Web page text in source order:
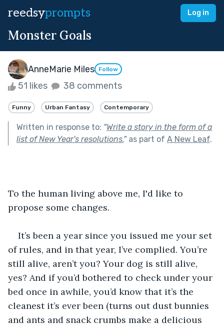
reedsyprompts Log in
Monster Goals
AnneMarie Miles Follow
51 likes 38 comments
Funny Urban Fantasy Contemporary
Written in response to: "Write a story in the form of a
list of New Year's resolutions."as part of A New Leaf.
To the human living above me, I'd like to
propose some changes.
It’s been a year since you issued me your set
of rules, and in that year, I’ve complied. You’re
still alive, aren’t you? Your dog is still alive,
yes? And if you’d bothered to check under your
bed once in awhile, you’d know that it’s the
cleanest it’s ever been (turns out dust bunnies
and ants and snack crumbs make a delicious